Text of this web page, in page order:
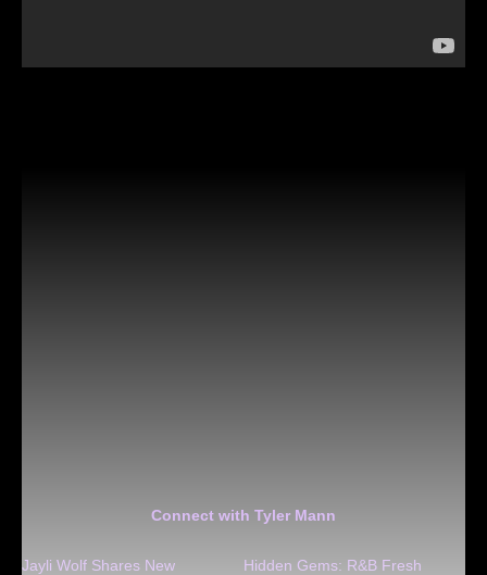
Connect with Tyler Mann
Jayli Wolf Shares New
Hidden Gems: R&B Fresh